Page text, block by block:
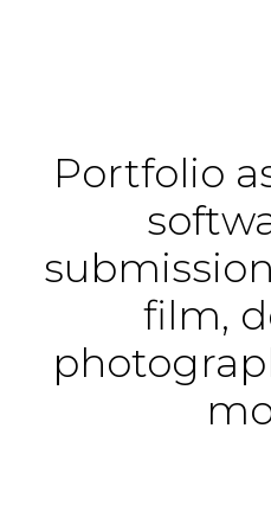
Portfolio
film,